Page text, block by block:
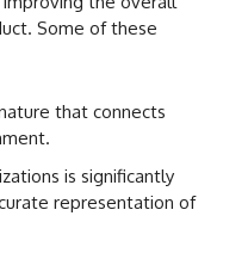
Some of these
that connects
is significantly
representation of